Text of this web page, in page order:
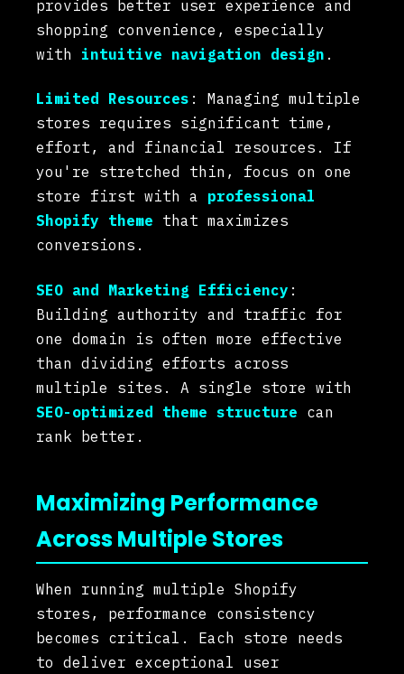
provides better user experience and
shopping convenience, especially
with intuitive navigation design .
Limited Resources : Managing multiple
stores requires significant time,
effort, and financial resources. If
you're stretched thin, focus on one
store first with a professional
Shopify theme that maximizes
conversions.
SEO and Marketing Efficiency :
Building authority and traffic for
one domain is often more effective
than dividing efforts across
multiple sites. A single store with
SEO-optimized theme structure can
rank better.
Maximizing Performance
Across Multiple Stores
When running multiple Shopify
stores, performance consistency
becomes critical. Each store needs
to deliver exceptional user